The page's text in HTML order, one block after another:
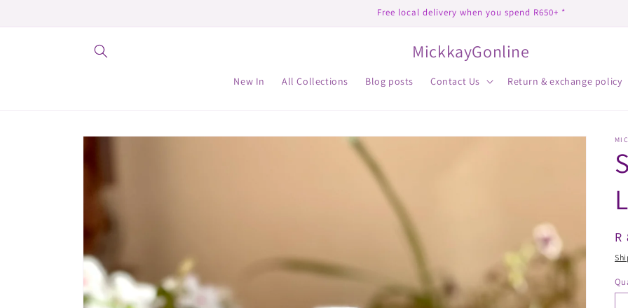
Free local delivery when you spend R650+ *
MickkayGonline
New In All Collections Blog posts Contact Us Return & exchange policy
Skip to
R